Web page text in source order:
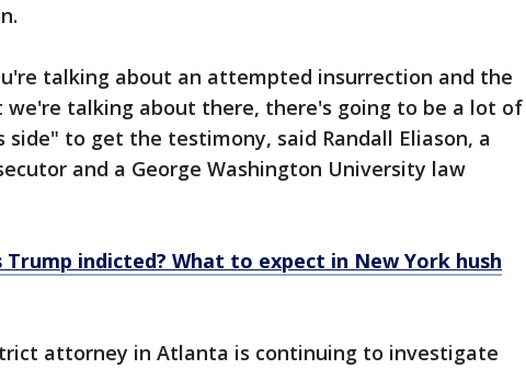
talking about an attempted insurrection and the
we're talking about there, there's going to be a lot of
side" to get the testimony, said Randall Eliason, a
and a George Washington University law
Trump indicted? What to expect in New York hush
attorney in Atlanta is continuing to investigate